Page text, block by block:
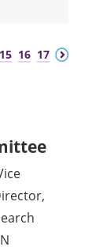
15 16 17 Next